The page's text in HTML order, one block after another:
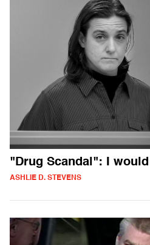
"Drug Scandal": I
ASHLIE D. STEVENS